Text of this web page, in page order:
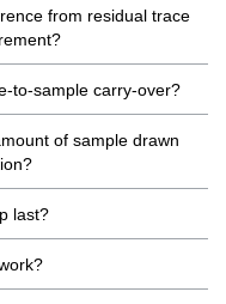
from residual trace
to-sample carry-over?
of sample drawn
last?